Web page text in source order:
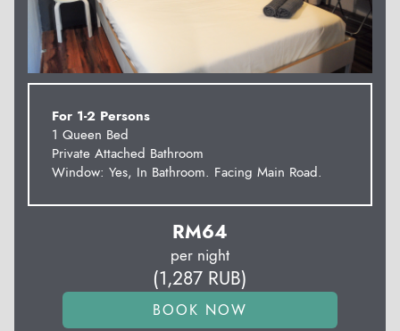
For 1-2 Persons
1 Queen Bed
Private Attached Bathroom
Window: Yes, In Bathroom. Facing Main Road.
RM64
per night
(1,287 RUB)